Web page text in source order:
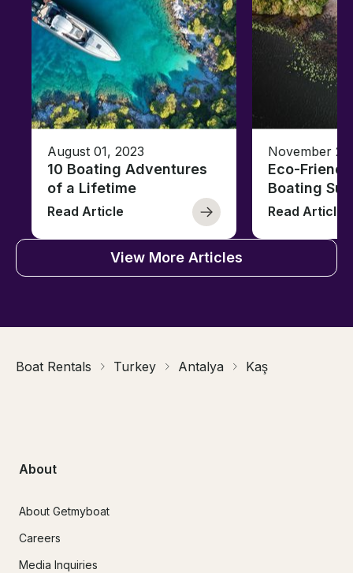
August 01, 2023
10 Boating Adventures
of a Lifetime
Read Article
November
Eco-
Boating
Read Article
View More Articles
Boat Rentals Turkey Antalya Kaş
About
About Getmyboat
Careers
Media Inquiries